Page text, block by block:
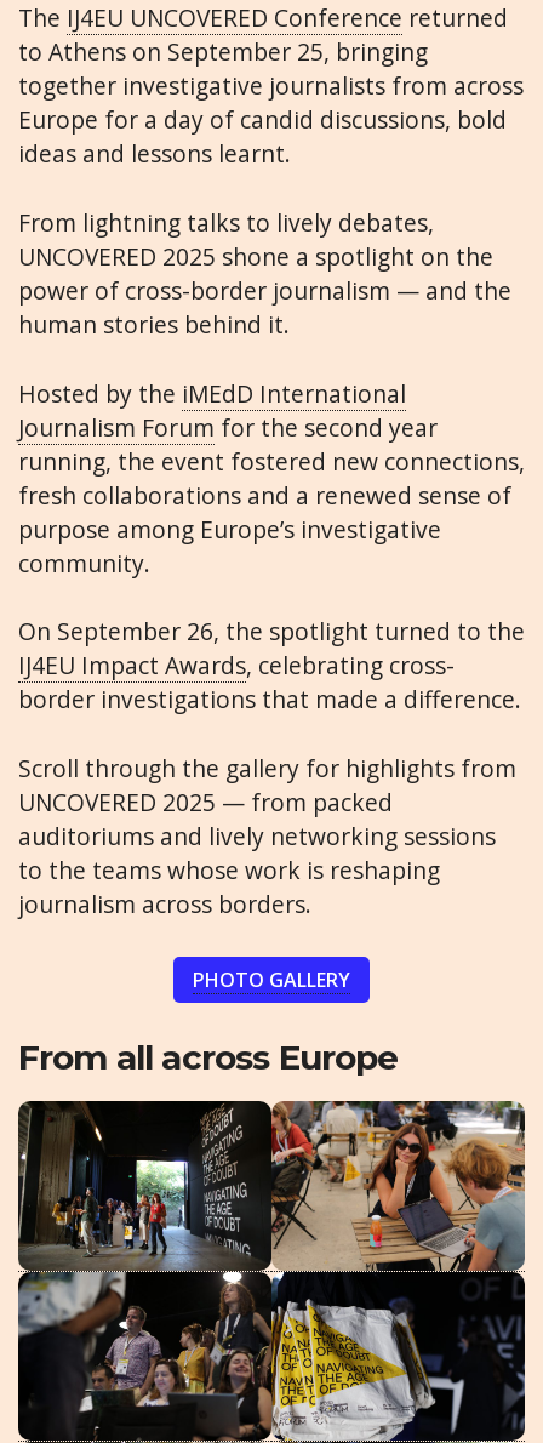
The IJ4EU UNCOVERED Conference returned
to Athens on September 25, bringing
together investigative journalists from across
Europe for a day of candid discussions, bold
ideas and lessons learnt.
From lightning talks to lively debates,
UNCOVERED 2025 shone a spotlight on the
power of cross-border journalism — and the
human stories behind it.
Hosted by the iMEdD International
Journalism Forum for the second year
running, the event fostered new connections,
fresh collaborations and a renewed sense of
purpose among Europe’s investigative
community.
On September 26, the spotlight turned to the
IJ4EU Impact Awards, celebrating cross-
border investigations that made a difference.
Scroll through the gallery for highlights from
UNCOVERED 2025 — from packed
auditoriums and lively networking sessions
to the teams whose work is reshaping
journalism across borders.
PHOTO GALLERY
From all across Europe